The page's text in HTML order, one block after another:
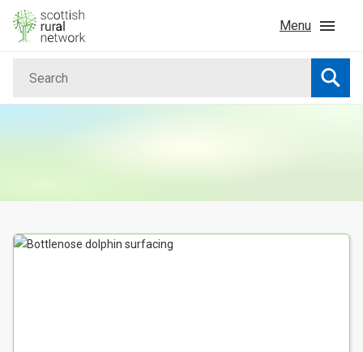
Skip to content
Menu
Your Search results